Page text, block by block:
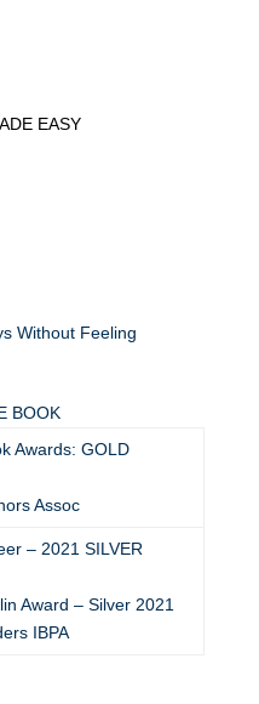
EASY
BOOK
Awards: GOLD
Assoc
– 2021 SILVER
Award – Silver 2021
IBPA